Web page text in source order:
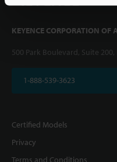
KEYENCE CORPORATION OF
500 Park Boulevard, Suite 200,
1-888-539-3623
Certified Models
Privacy
Terms and Conditions